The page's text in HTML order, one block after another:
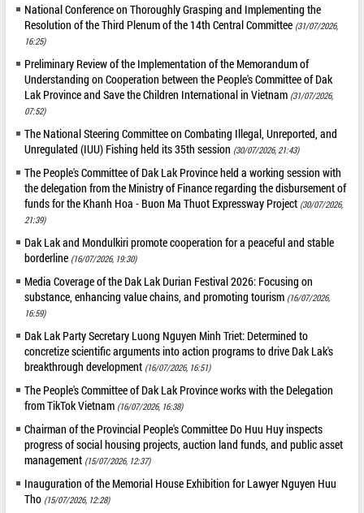
National Conference on Thoroughly Grasping and Implementing the
Resolution of the Third Plenum of the 14th Central Committee (31/07/2026,
16:25)
Preliminary Review of the Implementation of the Memorandum of
Understanding on Cooperation between the People's Committee of Dak
Lak Province and Save the Children International in Vietnam (31/07/2026,
07:52)
The National Steering Committee on Combating Illegal, Unreported, and
Unregulated (IUU) Fishing held its 35th session (30/07/2026, 21:43)
The People's Committee of Dak Lak Province held a working session with
the delegation from the Ministry of Finance regarding the disbursement of
funds for the Khanh Hoa - Buon Ma Thuot Expressway Project (30/07/2026,
21:39)
Dak Lak and Mondulkiri promote cooperation for a peaceful and stable
borderline (16/07/2026, 19:30)
Media Coverage of the Dak Lak Durian Festival 2026: Focusing on
substance, enhancing value chains, and promoting tourism (16/07/2026,
16:59)
Dak Lak Party Secretary Luong Nguyen Minh Triet: Determined to
concretize scientific arguments into action programs to drive Dak Lak's
breakthrough development (16/07/2026, 16:51)
The People's Committee of Dak Lak Province works with the Delegation
from TikTok Vietnam (16/07/2026, 16:38)
Chairman of the Provincial People's Committee Do Huu Huy inspects
progress of social housing projects, auction land funds, and public asset
management (15/07/2026, 12:37)
Inauguration of the Memorial House Exhibition for Lawyer Nguyen Huu
Tho (15/07/2026, 12:28)